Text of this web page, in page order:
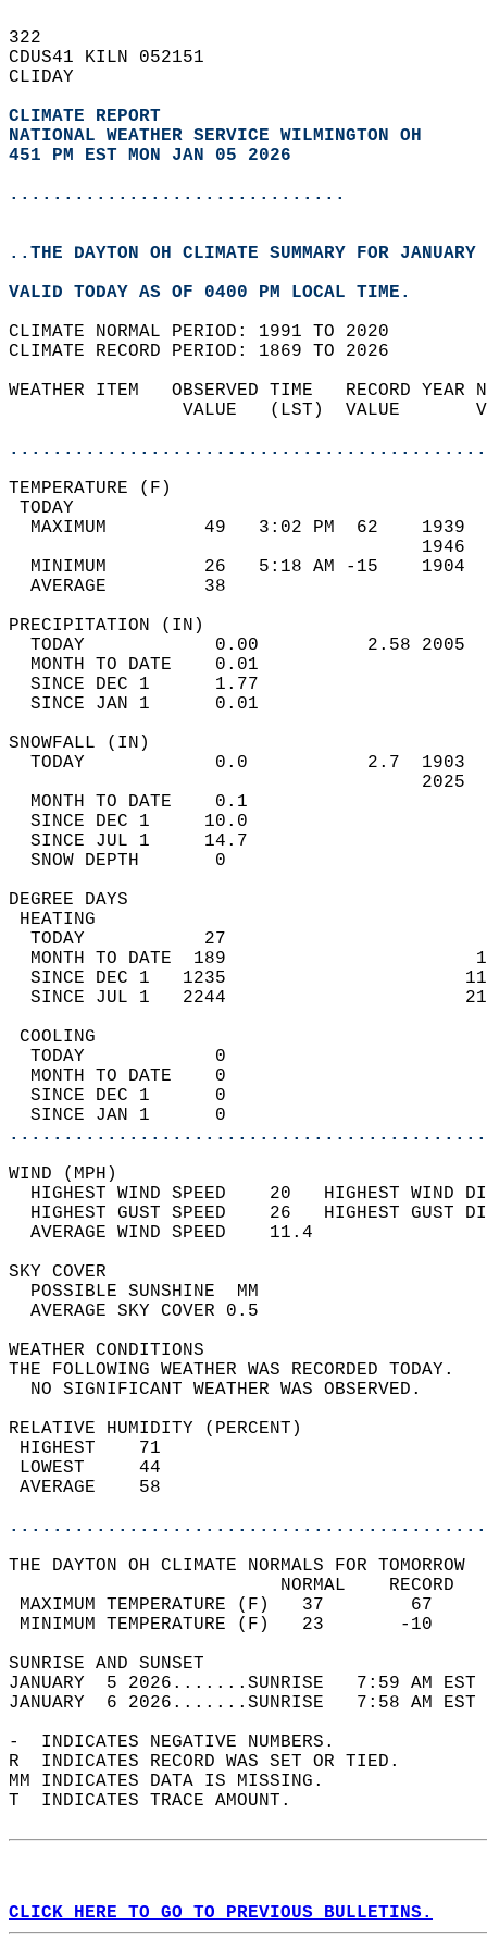
322
CDUS41 KILN 052151
CLIDAY
CLIMATE REPORT
NATIONAL WEATHER SERVICE WILMINGTON OH
451 PM EST MON JAN 05 2026
...............................
..THE DAYTON OH CLIMATE SUMMARY FOR
VALID TODAY AS OF 0400 PM LOCAL TIME.
CLIMATE NORMAL PERIOD: 1991 TO 2020
CLIMATE RECORD PERIOD: 1869 TO 2026
WEATHER ITEM   OBSERVED TIME   RECORD
VALUE   (LST)  VALUE
MAXIMUM         49   3:02 PM  62
MINIMUM         26   5:18 AM -15
AVERAGE         38
TODAY            0.00          2.58
MONTH TO DATE    0.01
SINCE DEC 1      1.77
SINCE JAN 1      0.01
TODAY            0.0           2.7
MONTH TO DATE    0.1
SINCE DEC 1     10.0
SINCE JUL 1     14.7
SNOW DEPTH
DEGREE
TODAY           27
MONTH TO DATE  189
SINCE DEC 1   1235
SINCE JUL 1   2244
TODAY            0
MONTH TO DATE    0
SINCE DEC 1      0
SINCE JAN 1      0
WIND
HIGHEST WIND SPEED    20   HIGHEST
HIGHEST GUST SPEED    26   HIGHEST
AVERAGE WIND
SKY
POSSIBLE
AVERAGE SKY
WEATHER
THE FOLLOWING WEATHER
NO SIGNIFICANT
RELATIVE HUMIDITY (PERCENT)
THE DAYTON OH CLIMATE NORMALS FOR TOMORROW
MAXIMUM TEMPERATURE
MINIMUM TEMPERATURE
SUNRISE
JANUARY  5 2026.......SUNRISE   7:59 AM
JANUARY  6 2026.......SUNRISE   7:58 AM
-  INDICATES NEGATIVE NUMBERS.
R  INDICATES RECORD WAS SET OR TIED.
MM INDICATES DATA IS MISSING.
T  INDICATES TRACE AMOUNT.
CLICK HERE TO GO TO PREVIOUS BULLETINS.